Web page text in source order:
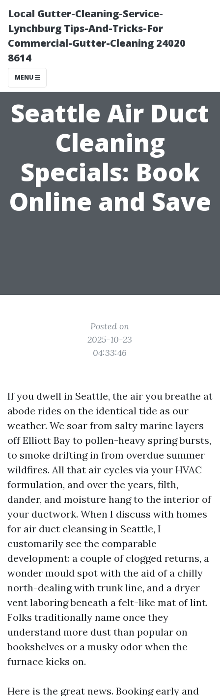
Local Gutter-Cleaning-Service-
Lynchburg Tips-And-Tricks-For
Commercial-Gutter-Cleaning 24020
8614
MENU
Seattle Air Duct
Cleaning
Specials: Book
Online and Save
Posted on
2025-10-23
04:33:46
If you dwell in Seattle, the air you breathe at
abode rides on the identical tide as our
weather. We soar from salty marine layers
off Elliott Bay to pollen-heavy spring bursts,
to smoke drifting in from overdue summer
wildfires. All that air cycles via your HVAC
formulation, and over the years, filth,
dander, and moisture hang to the interior of
your ductwork. When I discuss with homes
for air duct cleansing in Seattle, I
customarily see the comparable
development: a couple of clogged returns, a
wonder mould spot with the aid of a chilly
north-dealing with trunk line, and a dryer
vent laboring beneath a felt-like mat of lint.
Folks traditionally name once they
understand more dust than popular on
bookshelves or a musky odor when the
furnace kicks on.
Here is the great news. Booking early and